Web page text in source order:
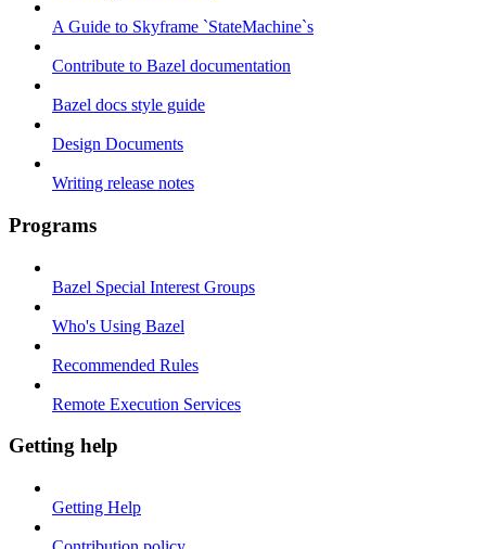
A Guide to Skyframe `StateMachine`s
Contribute to Bazel documentation
Bazel docs style guide
Design Documents
Writing release notes
Programs
Bazel Special Interest Groups
Who's Using Bazel
Recommended Rules
Remote Execution Services
Getting help
Getting Help